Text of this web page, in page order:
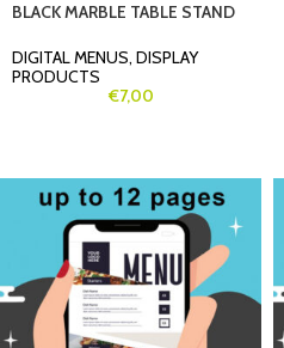
BLACK MARBLE TABLE STAND
DIGITAL MENUS, DISPLAY
PRODUCTS
€7,00